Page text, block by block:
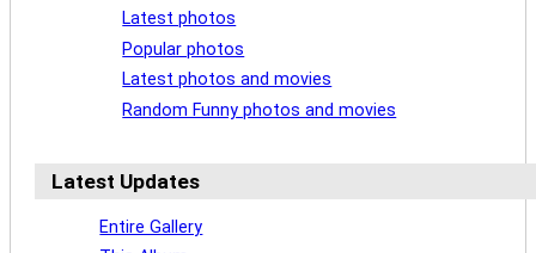
Latest photos
Popular photos
Latest photos and movies
Random Funny photos and movies
Latest Updates
Entire Gallery